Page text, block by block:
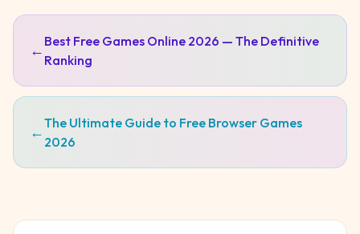
← Best Free Games Online 2026 — The Definitive
Ranking
←The Ultimate Guide to Free Browser Games
2026